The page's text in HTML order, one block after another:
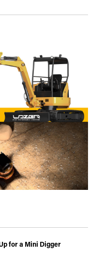
for a Mini Digger